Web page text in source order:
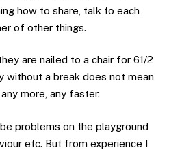
how to share, talk to each
of other things.
are nailed to a chair for 61/2
without a break does not mean
more, any faster.
problems on the playground
etc. But from experience I